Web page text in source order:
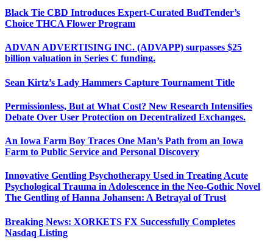
Black Tie CBD Introduces Expert-Curated BudTender’s
Choice THCA Flower Program
ADVAN ADVERTISING INC. (ADVAPP) surpasses $25
billion valuation in Series C funding.
Sean Kirtz’s Lady Hammers Capture Tournament Title
Permissionless, But at What Cost? New Research Intensifies
Debate Over User Protection on Decentralized Exchanges.
An Iowa Farm Boy Traces One Man’s Path from an Iowa
Farm to Public Service and Personal Discovery
Innovative Gentling Psychotherapy Used in Treating Acute
Psychological Trauma in Adolescence in the Neo-Gothic Novel
The Gentling of Hanna Johansen: A Betrayal of Trust
Breaking News: XORKETS FX Successfully Completes
Nasdaq Listing